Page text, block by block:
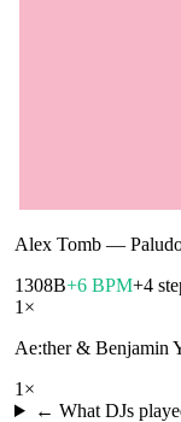
Alex Tomb —
1308B+6 BPM+4
1 ×
Ae:ther & Benjamin
1 ×
← What DJs